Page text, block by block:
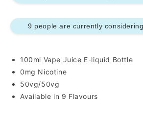
9 people are currently
100ml Vape Juice E-liquid Bottle
0mg Nicotine
50vg/50vg
Available in 9 Flavours